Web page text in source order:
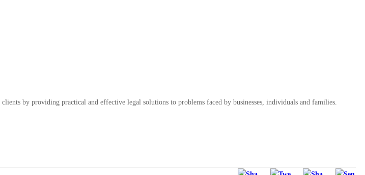
by providing practical and effective legal solutions to problems faced by businesses, individuals and families.